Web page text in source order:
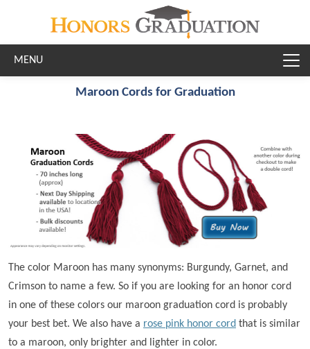
Maroon Cords for Graduation
The color Maroon has many synonyms: Burgundy, Garnet, and
Crimson to name a few. So if you are looking for an honor cord
in one of these colors our maroon graduation cord is probably
your best bet. We also have a rose pink honor cord that is similar
to a maroon, only brighter and lighter in color.